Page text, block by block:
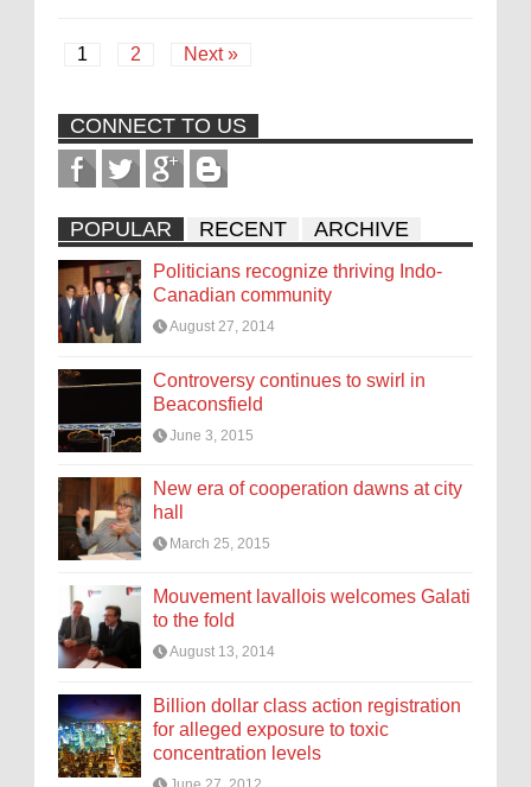
1 2 Next »
CONNECT TO US
POPULAR RECENT ARCHIVE
Politicians recognize thriving Indo-
Canadian community
August 27, 2014
Controversy continues to swirl in
Beaconsfield
June 3, 2015
New era of cooperation dawns at city
hall
March 25, 2015
Mouvement lavallois welcomes Galati
to the fold
August 13, 2014
Billion dollar class action registration
for alleged exposure to toxic
concentration levels